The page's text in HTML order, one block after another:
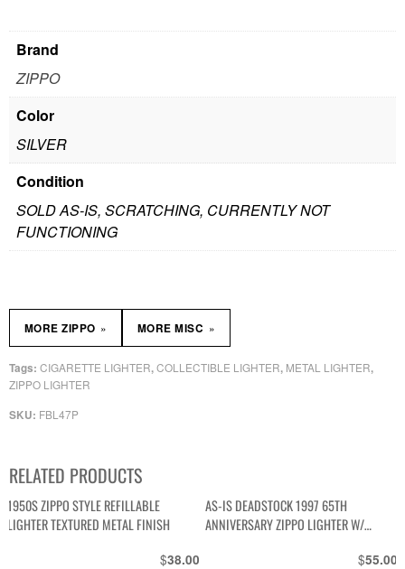
Brand
ZIPPO
Color
SILVER
Condition
SOLD AS-IS, SCRATCHING, CURRENTLY NOT
FUNCTIONING
SKU: FBL47P
Tags: CIGARETTE LIGHTER,COLLECTIBLE LIGHTER, METAL LIGHTER,
ZIPPO LIGHTER
MORE ZIPPO » MORE MISC »
RELATED PRODUCTS
1950S ZIPPO STYLE REFILLABLE
LIGHTER TEXTURED METAL FINISH
$38.00
AS-IS DEADSTOCK 1997 65TH
ANNIVERSARY ZIPPO LIGHTER W/
$55.00